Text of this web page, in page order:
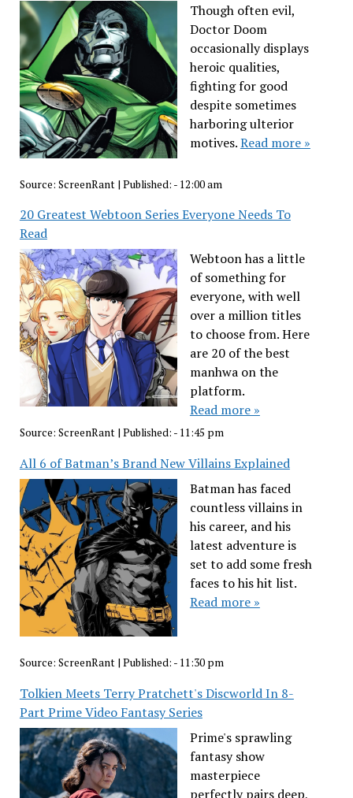
Though often evil,
Doctor Doom
occasionally displays
heroic qualities,
fighting for good
despite sometimes
harboring ulterior
motives.Read more »
Source: ScreenRant | Published: - 12:00 am
20 Greatest Webtoon Series Everyone Needs To
Read
Webtoon has a little
of something for
everyone, with well
over a million titles
to choose from. Here
are 20 of the best
manhwa on the
platform.
Read more »
Source: ScreenRant| Published: - 11:45 pm
All 6 of Batman’s Brand New Villains Explained
Batman has faced
countless villains in
his career, and his
latest adventure is
set to add some fresh
faces to his hit list.
Read more »
Source: ScreenRant| Published: - 11:30 pm
Tolkien Meets Terry Pratchett's Discworld In 8-
Part Prime Video Fantasy Series
Prime's sprawling
fantasy show
masterpiece
perfectly pairs deep,